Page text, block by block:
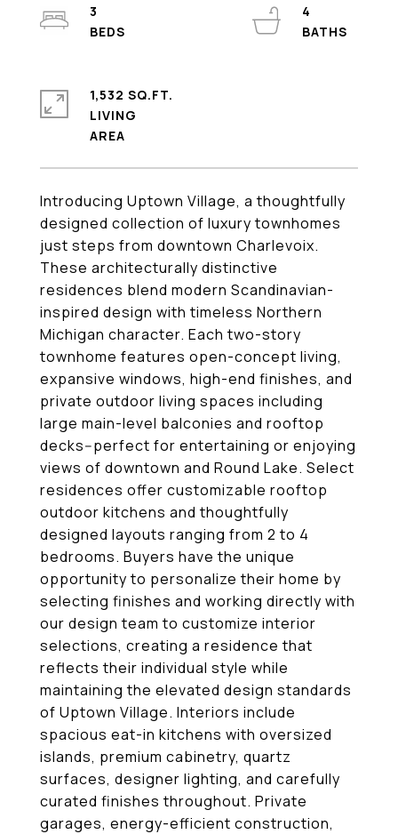
Introducing Uptown Village, a thoughtfully
designed collection of luxury townhomes
just steps from downtown Charlevoix.
These architecturally distinctive
residences blend modern Scandinavian-
inspired design with timeless Northern
Michigan character. Each two-story
townhome features open-concept living,
expansive windows, high-end finishes, and
private outdoor living spaces including
large main-level balconies and rooftop
decks--perfect for entertaining or enjoying
views of downtown and Round Lake. Select
residences offer customizable rooftop
outdoor kitchens and thoughtfully
designed layouts ranging from 2 to 4
bedrooms. Buyers have the unique
opportunity to personalize their home by
selecting finishes and working directly with
our design team to customize interior
selections, creating a residence that
reflects their individual style while
maintaining the elevated design standards
of Uptown Village. Interiors include
spacious eat-in kitchens with oversized
islands, premium cabinetry, quartz
surfaces, designer lighting, and carefully
curated finishes throughout. Private
garages, energy-efficient construction,
3
4
1,532 SQ.FT.
LIVING